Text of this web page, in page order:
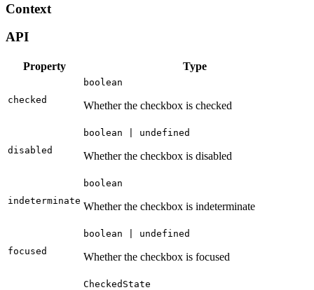
Context
API
Property Type
checked
boolean
Whether the checkbox is checked
disabled
boolean | undefined
Whether the checkbox is disabled
indeterminate
boolean
Whether the checkbox is indeterminate
focused
boolean | undefined
Whether the checkbox is focused
CheckedState